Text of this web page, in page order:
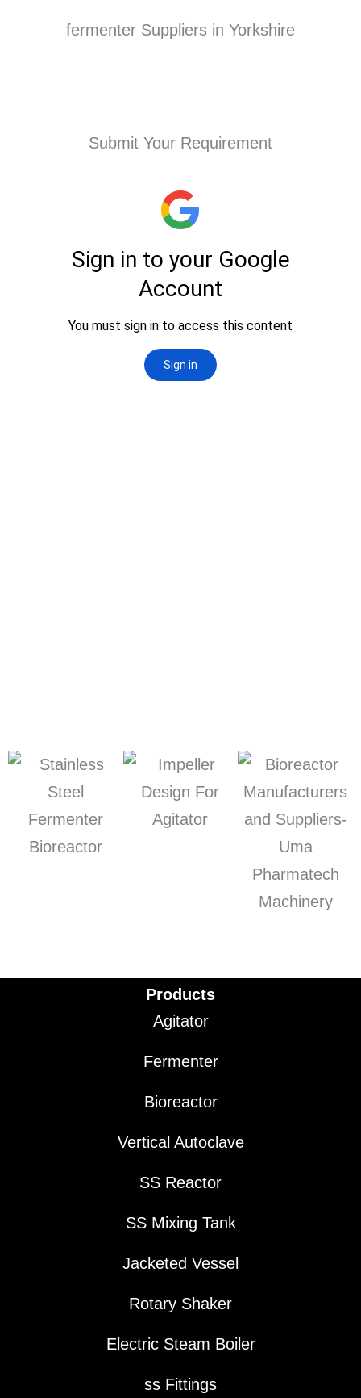
fermenter Suppliers in Yorkshire
Submit Your Requirement
Products
Agitator
Fermenter
Bioreactor
Vertical Autoclave
SS Reactor
SS Mixing Tank
Jacketed Vessel
Rotary Shaker
Electric Steam Boiler
ss Fittings